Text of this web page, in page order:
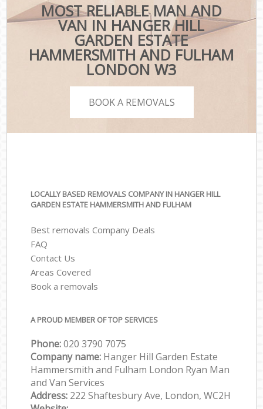
MOST RELIABLE MAN AND
VAN IN HANGER HILL
GARDEN ESTATE
HAMMERSMITH AND FULHAM
LONDON W3
BOOK A REMOVALS
LOCALLY BASED REMOVALS COMPANY IN HANGER HILL
GARDEN ESTATE HAMMERSMITH AND FULHAM
Best removals Company Deals
FAQ
Contact Us
Areas Covered
Book a removals
A PROUD MEMBER OF TOP SERVICES
Phone:‎‎‎020 3790 7075
Company name: Hanger Hill Garden Estate
Hammersmith and Fulham London Ryan Man
and Van Services
Address: 222 Shaftesbury Ave, London, WC2H